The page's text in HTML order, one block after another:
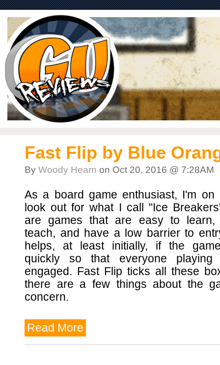
Fast Flip by Blue
By Woody Hearn on Oct 20, 2016 @ 7:28AM
As a board game enthusiast, I'm on
look out for what I call "Ice
are games that are easy to
teach, and have a low barrier to
helps, at least initially, if the
quickly so that everyone playing
engaged. Fast Flip ticks all these
there are a few things about the
concern.
Read More